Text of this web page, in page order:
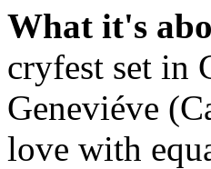
What it's
cryfest set in
Geneviéve
love with